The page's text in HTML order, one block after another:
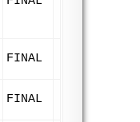
FINAL
FINAL